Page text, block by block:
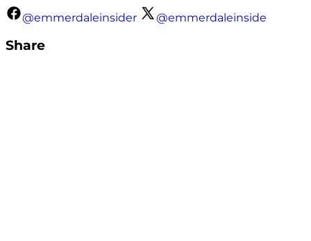
@emmerdaleinsider @emmerdaleinside
Share